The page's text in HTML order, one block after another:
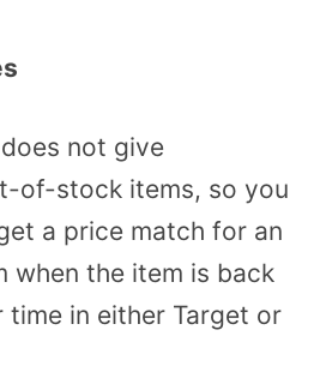
not give
of-stock items, so you
a price match for an
the item is back
in either Target or